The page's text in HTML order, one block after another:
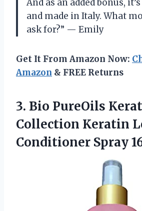
And as an added bonus,
and made in Italy. What
ask for?” — Emily
Get It From Amazon Now:
Amazon & FREE Returns
3. Bio PureOils
Collection Keratin
Conditioner Spray